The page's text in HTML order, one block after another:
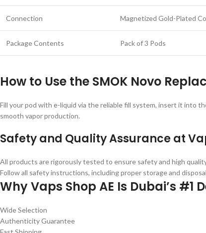
Connection Magnetized Gold-Plated
Package Contents Pack of 3 Pods
How to Use the SMOK Novo
Fill your pod with e-liquid via the reliable fill system, insert it into
smooth vapor production.
Safety and Quality Assurance at
All products are rigorously tested to ensure safety and high
Follow all safety instructions, including proper storage and
Why Vaps Shop AE Is Dubai’s
Wide Selection
Authenticity Guarantee